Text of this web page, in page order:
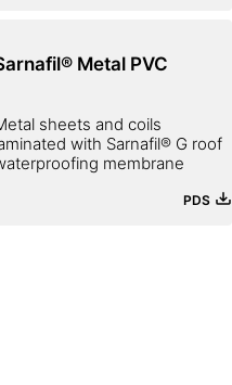
Metal PVC
sheets and coils
with Sarnafil® G roof
membrane
PDS